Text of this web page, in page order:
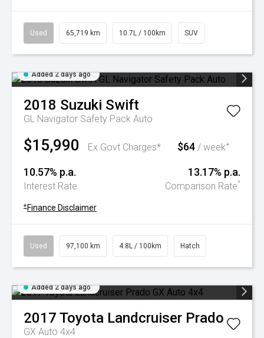
Used 65,719 km 10.7L / 100km SUV
Added 2 days ago
2018 Suzuki Swift
GL Navigator Safety Pack Auto
$15,990 Ex Govt Charges* $64 / week+
10.57% p.a.
Interest Rate
13.17% p.a.
Comparison Rate^
+ Finance Disclaimer
Used 97,100 km 4.8L / 100km Hatch
Added 2 days ago
2017 Toyota Landcruiser Prado
GX Auto 4x4